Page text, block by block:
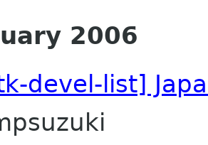
2006
devel-list]